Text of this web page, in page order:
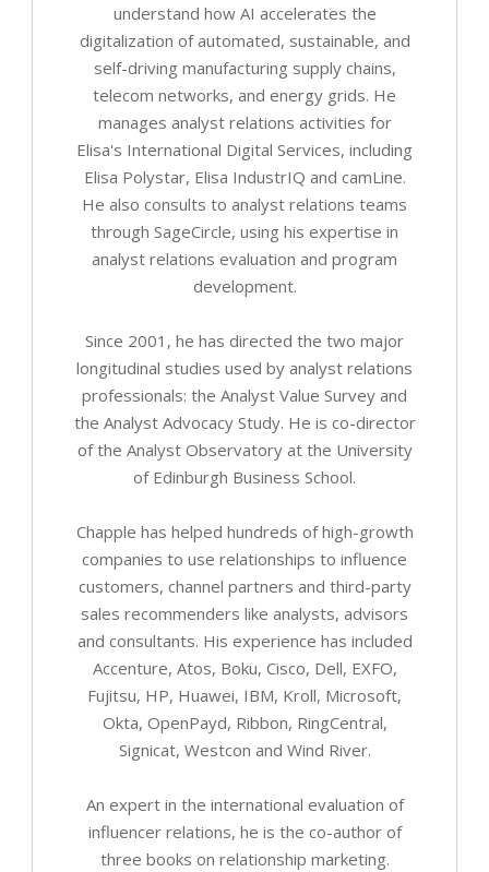
understand how AI accelerates the
digitalization of automated, sustainable, and
self-driving manufacturing supply chains,
telecom networks, and energy grids. He
manages analyst relations activities for
Elisa's International Digital Services, including
Elisa Polystar, Elisa IndustrIQ and camLine.
He also consults to analyst relations teams
through SageCircle, using his expertise in
analyst relations evaluation and program
development.
Since 2001, he has directed the two major
longitudinal studies used by analyst relations
professionals: the Analyst Value Survey and
the Analyst Advocacy Study. He is co-director
of the Analyst Observatory at the University
of Edinburgh Business School.
Chapple has helped hundreds of high-growth
companies to use relationships to influence
customers, channel partners and third-party
sales recommenders like analysts, advisors
and consultants. His experience has included
Accenture, Atos, Boku, Cisco, Dell, EXFO,
Fujitsu, HP, Huawei, IBM, Kroll, Microsoft,
Okta, OpenPayd, Ribbon, RingCentral,
Signicat, Westcon and Wind River.
An expert in the international evaluation of
influencer relations, he is the co-author of
three books on relationship marketing.